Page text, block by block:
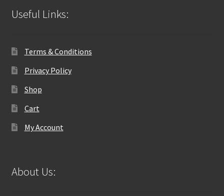
Useful Links:
Terms & Conditions
Privacy Policy
Shop
Cart
My Account
About Us: